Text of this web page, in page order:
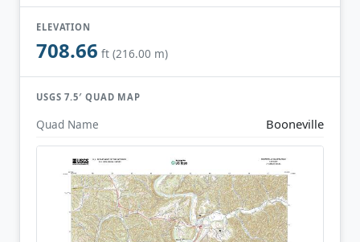
ELEVATION
708.66 ft (216.00 m)
USGS 7.5′ QUAD MAP
Quad Name Booneville